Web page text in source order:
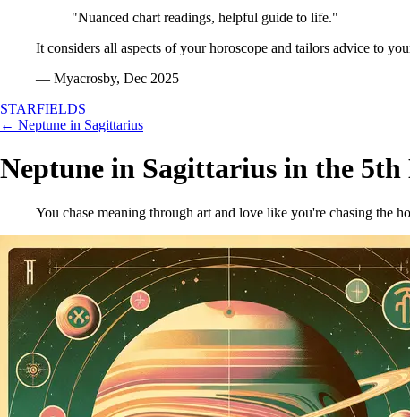
"Nuanced chart readings, helpful guide to life."
It considers all aspects of your horoscope and tailors advice to
— Myacrosby, Dec 2025
STARFIELDS
← Neptune in Sagittarius
Neptune in Sagittarius in the 5th
You chase meaning through art and love like you're chasing the